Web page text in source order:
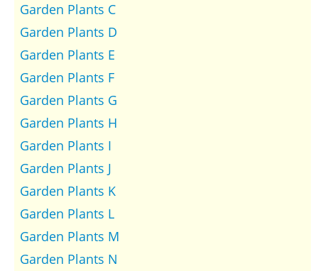
Garden Plants C
Garden Plants D
Garden Plants E
Garden Plants F
Garden Plants G
Garden Plants H
Garden Plants I
Garden Plants J
Garden Plants K
Garden Plants L
Garden Plants M
Garden Plants N